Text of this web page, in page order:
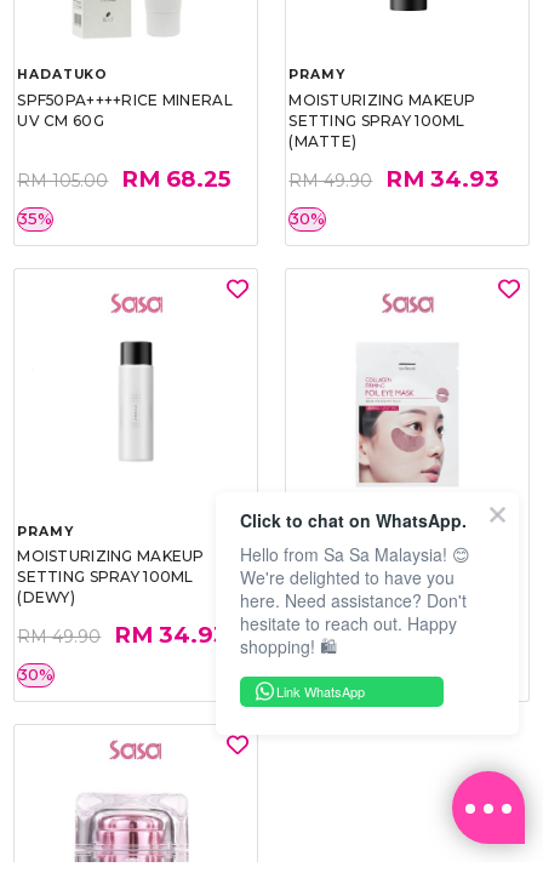
HADATUKO
SPF50PA++++RICE MINERAL
UV CM 60G
RM 105.00 RM 68.25
35%
PRAMY
MOISTURIZING MAKEUP
SETTING SPRAY 100ML
(MATTE)
RM 49.90 RM 34.93
30%
PRAMY
MOISTURIZING MAKEUP
SETTING SPRAY 100ML
(DEWY)
RM 49.90 RM 34.93
30%
SOO BEAUTE
COLLAGEN FIRM FOIL EYE
MASK 5 PCS
RM 40.00 RM 26.00
35%
Click to chat on WhatsApp.
Hello from Sa Sa Malaysia! 😊
We're delighted to have you
here. Need assistance? Don't
hesitate to reach out. Happy
shopping! 🛍️
Link WhatsApp